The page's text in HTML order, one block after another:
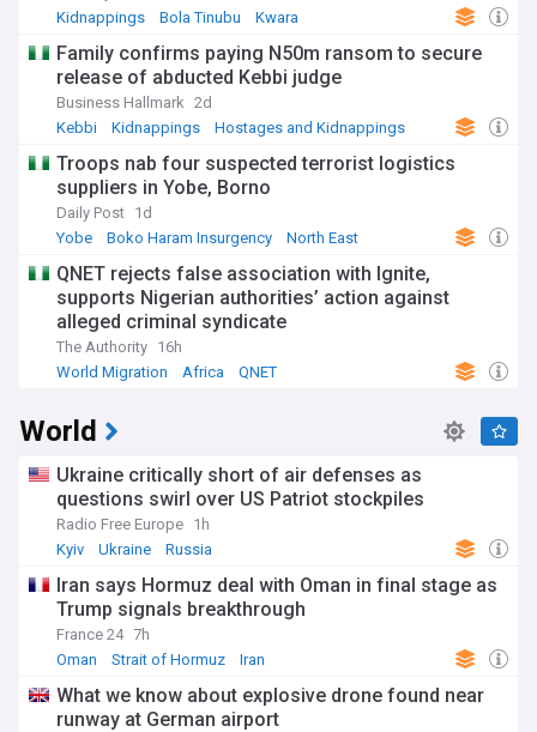
Kidnappings
Bola Tinubu Kwara
Family confirms paying N50m ransom to secure
release of abducted Kebbi judge
Business Hallmark 2d
Kebbi
Kidnappings Hostages and Kidnappings
Troops nab four suspected terrorist logistics
suppliers in Yobe, Borno
Daily Post 1d
Yobe
Boko Haram Insurgency North East
QNET rejects false association with Ignite,
supports Nigerian authorities’ action against
alleged criminal syndicate
The Authority 16h
World Migration
Africa QNET
World
Ukraine critically short of air defenses as
questions swirl over US Patriot stockpiles
Radio Free Europe 1h
Kyiv
Ukraine Russia
Iran says Hormuz deal with Oman in final stage as
Trump signals breakthrough
France 24 7h
Oman
Strait of Hormuz Iran
What we know about explosive drone found near
runway at German airport